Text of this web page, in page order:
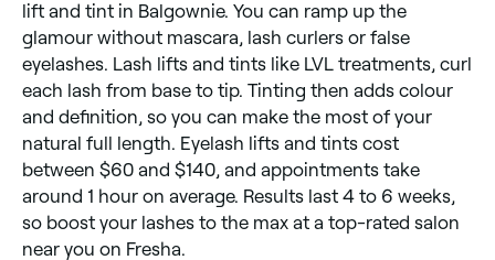
lift and tint in Balgownie. You can ramp up the
glamour without mascara, lash curlers or false
eyelashes. Lash lifts and tints like LVL treatments, curl
each lash from base to tip. Tinting then adds colour
and definition, so you can make the most of your
natural full length. Eyelash lifts and tints cost
between $60 and $140, and appointments take
around 1 hour on average. Results last 4 to 6 weeks,
so boost your lashes to the max at a top-rated salon
near you on Fresha.